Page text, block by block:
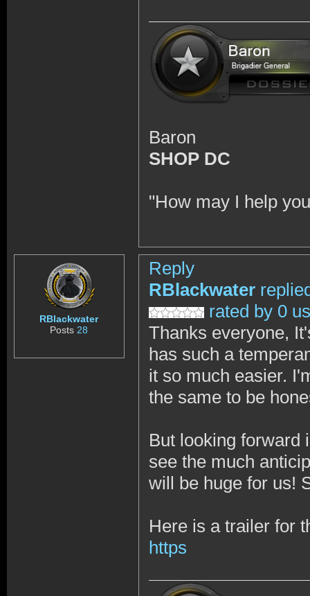
Baron
SHOP DC
"How may I help
RBlackwater
Posts 28
Reply
RBlackwater
rated by 0
Thanks everyone,
has such a
it so much easier.
the same to be
But looking forward
see the much
will be huge for us!
Here is a trailer for
https